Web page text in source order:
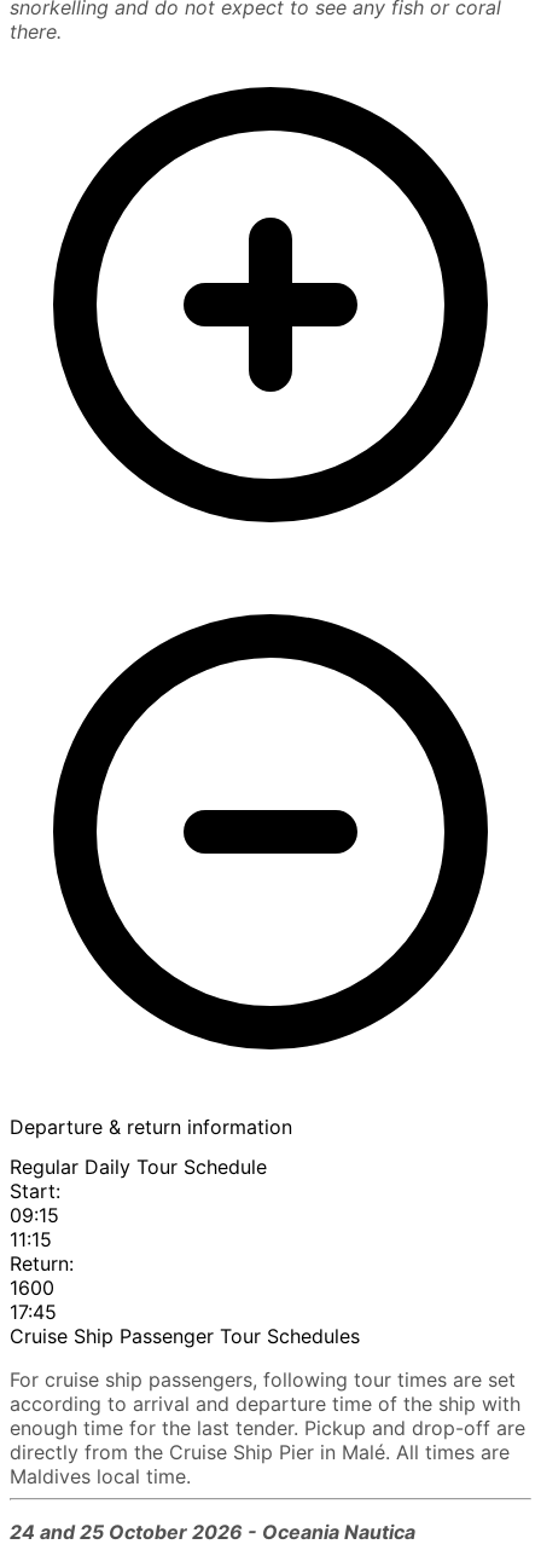
snorkelling and do not expect to see any fish or coral
there.
Departure & return information
Regular Daily Tour Schedule
Start:
09:15
11:15
Return:
1600
17:45
Cruise Ship Passenger Tour Schedules
For cruise ship passengers, following tour times are set
according to arrival and departure time of the ship with
enough time for the last tender. Pickup and drop-off are
directly from the Cruise Ship Pier in Malé. All times are
Maldives local time.
24 and 25 October 2026 - Oceania Nautica